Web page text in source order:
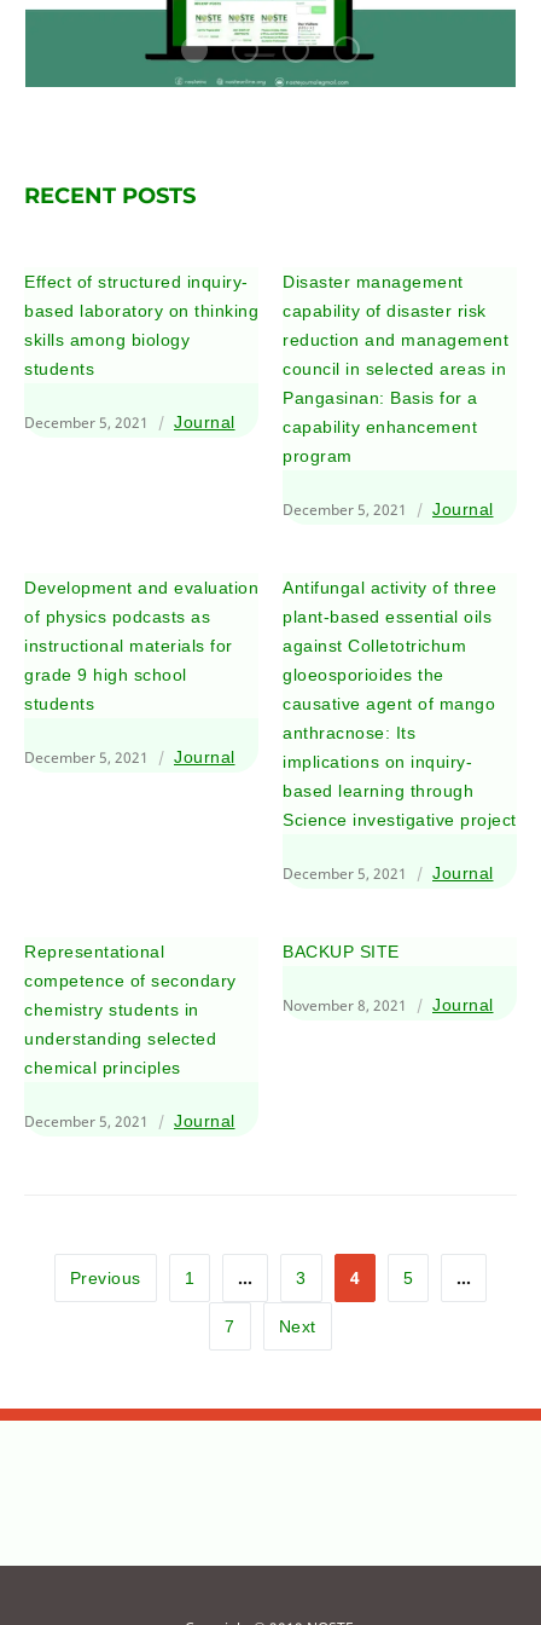
RECENT POSTS
Effect of structured inquiry-
based laboratory on thinking
skills among biology
students
December 5, 2021 Journal
Disaster management
capability of disaster risk
reduction and management
council in selected areas in
Pangasinan: Basis for a
capability enhancement
program
December 5, 2021 Journal
Development and evaluation
of physics podcasts as
instructional materials for
grade 9 high school
students
December 5, 2021 Journal
Antifungal activity of three
plant-based essential oils
against Colletotrichum
gloeosporioides the
causative agent of mango
anthracnose: Its
implications on inquiry-
based learning through
Science investigative project
December 5, 2021 Journal
Representational
competence of secondary
chemistry students in
understanding selected
chemical principles
December 5, 2021 Journal
BACKUP SITE
November 8, 2021 Journal
Previous 1 … 3 4 5 …
7 Next